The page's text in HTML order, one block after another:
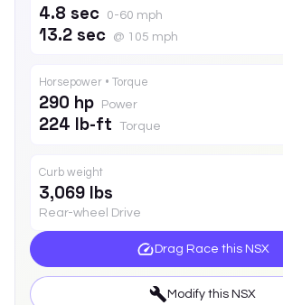
4.8 sec 0-60 mph
13.2 sec @ 105 mph
Horsepower • Torque
290 hp Power
224 lb-ft Torque
Curb weight
3,069 lbs
Rear-wheel Drive
Drag Race this NSX
Modify this NSX